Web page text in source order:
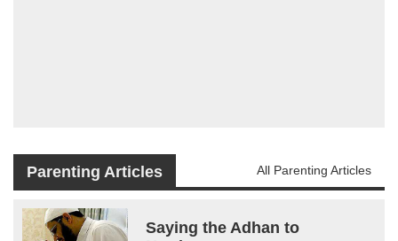
Parenting Articles All Parenting Articles
Saying the Adhan to